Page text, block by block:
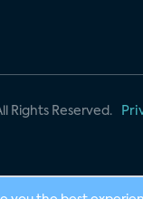
Rights Reserved.